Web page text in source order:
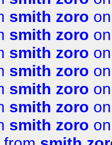
smith zoro
smith zoro
smith zoro
smith zoro
smith zoro
smith zoro
smith zoro